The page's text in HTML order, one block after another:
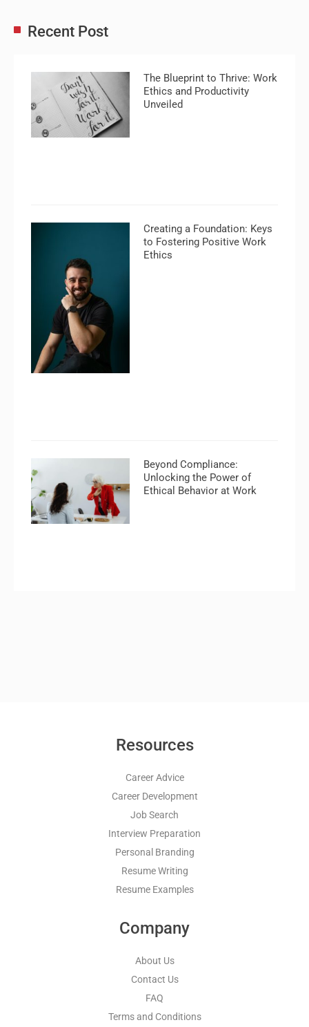
Recent Post
The Blueprint to Thrive: Work
Ethics and Productivity
Unveiled
Creating a Foundation: Keys
to Fostering Positive Work
Ethics
Beyond Compliance:
Unlocking the Power of
Ethical Behavior at Work
Resources
Career Advice
Career Development
Job Search
Interview Preparation
Personal Branding
Resume Writing
Resume Examples
Company
About Us
Contact Us
FAQ
Terms and Conditions